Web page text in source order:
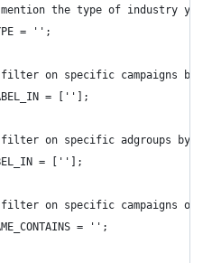
the type of industry your
= '';
on specific campaigns by
= [''];
on specific adgroups by
= [''];
on specific campaigns
= '';